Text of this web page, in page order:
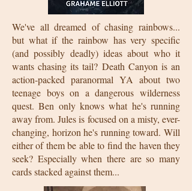
We've all dreamed of chasing rainbows...
but what if the rainbow has very specific
(and possibly deadly) ideas about who it
wants chasing its tail? Death Canyon is an
action-packed paranormal YA about two
teenage boys on a dangerous wilderness
quest. Ben only knows what he's running
away from. Jules is focused on a misty, ever-
changing, horizon he's running toward. Will
either of them be able to find the haven they
seek? Especially when there are so many
cards stacked against them...